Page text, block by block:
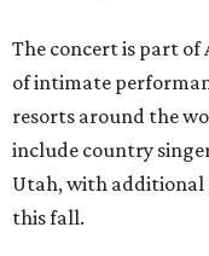
The concert is part of
of intimate
resorts around the
include country
Utah, with additional
this fall.